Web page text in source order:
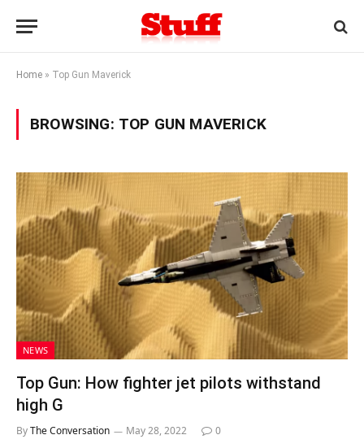
Home » Top Gun Maverick
BROWSING: TOP GUN MAVERICK
NEWS
Top Gun: How fighter jet pilots withstand
high G
ByThe Conversation May 28, 2022 0